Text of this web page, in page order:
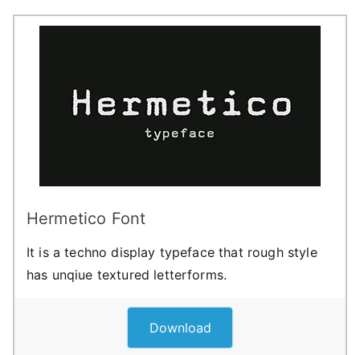
Hermetico Font
It is a techno display typeface that rough style
has unqiue textured letterforms.
Download